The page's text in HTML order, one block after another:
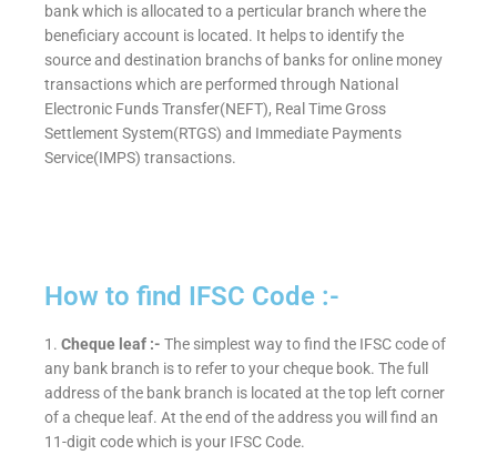
bank which is allocated to a perticular branch where the
beneficiary account is located. It helps to identify the
source and destination branchs of banks for online money
transactions which are performed through National
Electronic Funds Transfer(NEFT), Real Time Gross
Settlement System(RTGS) and Immediate Payments
Service(IMPS) transactions.
How to find IFSC Code :-
1. Cheque leaf :- The simplest way to find the IFSC code of
any bank branch is to refer to your cheque book. The full
address of the bank branch is located at the top left corner
of a cheque leaf. At the end of the address you will find an
11-digit code which is your IFSC Code.